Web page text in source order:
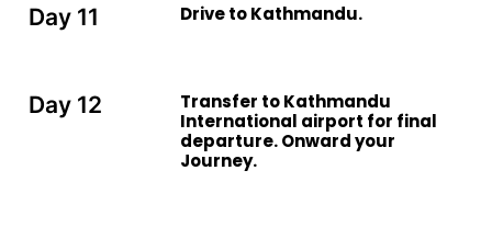
Day 11 Drive to Kathmandu.
Day 12
Transfer to Kathmandu
International airport for final
departure. Onward your
Journey.